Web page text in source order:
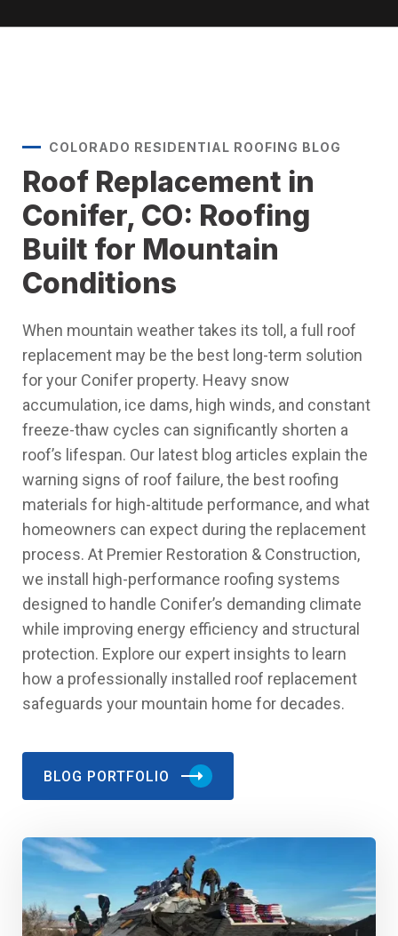
COLORADO RESIDENTIAL ROOFING BLOG
Roof Replacement in
Conifer, CO: Roofing
Built for Mountain
Conditions
When mountain weather takes its toll, a full roof
replacement may be the best long-term solution
for your Conifer property. Heavy snow
accumulation, ice dams, high winds, and constant
freeze-thaw cycles can significantly shorten a
roof’s lifespan. Our latest blog articles explain the
warning signs of roof failure, the best roofing
materials for high-altitude performance, and what
homeowners can expect during the replacement
process. At Premier Restoration & Construction,
we install high-performance roofing systems
designed to handle Conifer’s demanding climate
while improving energy efficiency and structural
protection. Explore our expert insights to learn
how a professionally installed roof replacement
safeguards your mountain home for decades.
BLOG PORTFOLIO